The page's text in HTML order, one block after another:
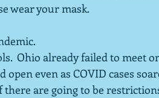
wear your mask.
Ohio already failed to meet
open even as COVID cases
are going to be